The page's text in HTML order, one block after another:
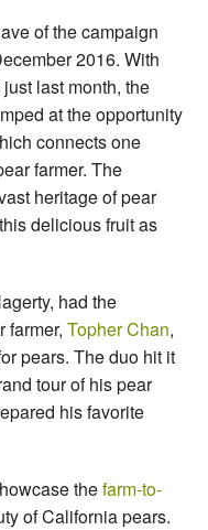
of the campaign
2016. With
last month, the
at the opportunity
connects one
farmer. The
heritage of pear
delicious fruit as
had the
farmer,Topher Chan,
pears. The duo hit it
tour of his pear
his favorite
thefarm-to-
of California pears.